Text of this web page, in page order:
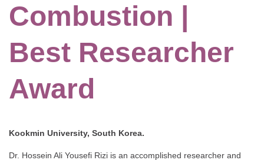
Combustion |
Best Researcher
Award
Kookmin University, South Korea.
Dr. Hossein Ali Yousefi Rizi is an accomplished researcher and